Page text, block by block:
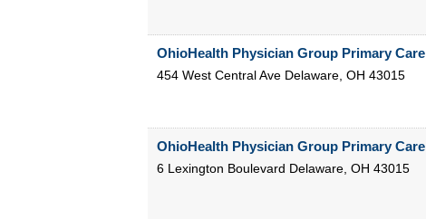
OhioHealth Physician Group Primary Care
454 West Central Ave Delaware, OH 43015
OhioHealth Physician Group Primary Care
6 Lexington Boulevard Delaware, OH 43015